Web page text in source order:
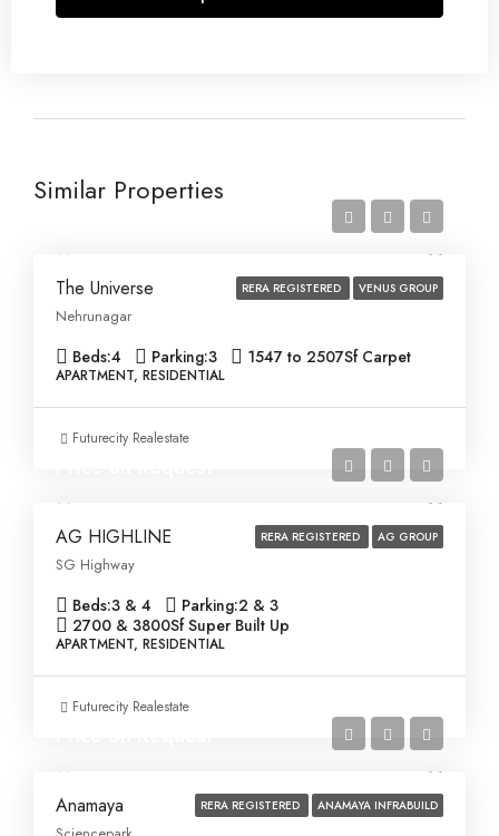
Similar Properties
RERA REGISTERED VENUS GROUP
The Universe
Nehrunagar
Beds:4 Parking:3 1547 to 2507Sf Carpet
APARTMENT, RESIDENTIAL
Futurecity Realestate
RERA REGISTERED AG GROUP
AG HIGHLINE
SG Highway
Beds:3 & 4 Parking:2 & 3
2700 & 3800Sf Super Built Up
APARTMENT, RESIDENTIAL
Futurecity Realestate
RERA REGISTERED ANAMAYA INFRABUILD
Anamaya